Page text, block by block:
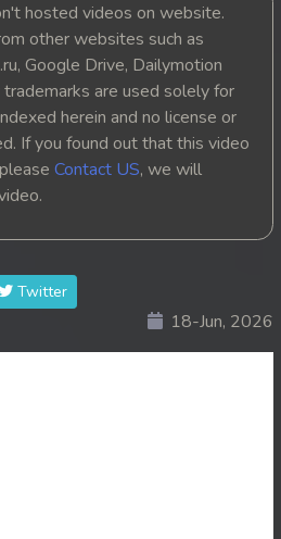
Bong Chea Dey
Bong Chea Dey
Bong Chea Dey
Bong Chea Dey
Bong Chea Dey
Bong Chea Dey
Mekh Bong Chea Dey
hosted videos on website.
other websites such as
Google Drive, Dailymotion
are used solely for
herein and no license or
If you found out that this video
Contact US, we will
Twitter
18-Jun, 2026